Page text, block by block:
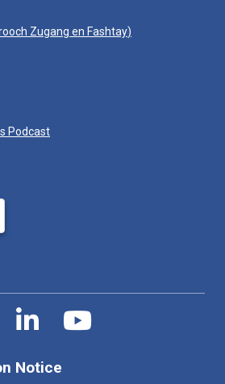
Zugang en Fashtay)
Podcast
Notice